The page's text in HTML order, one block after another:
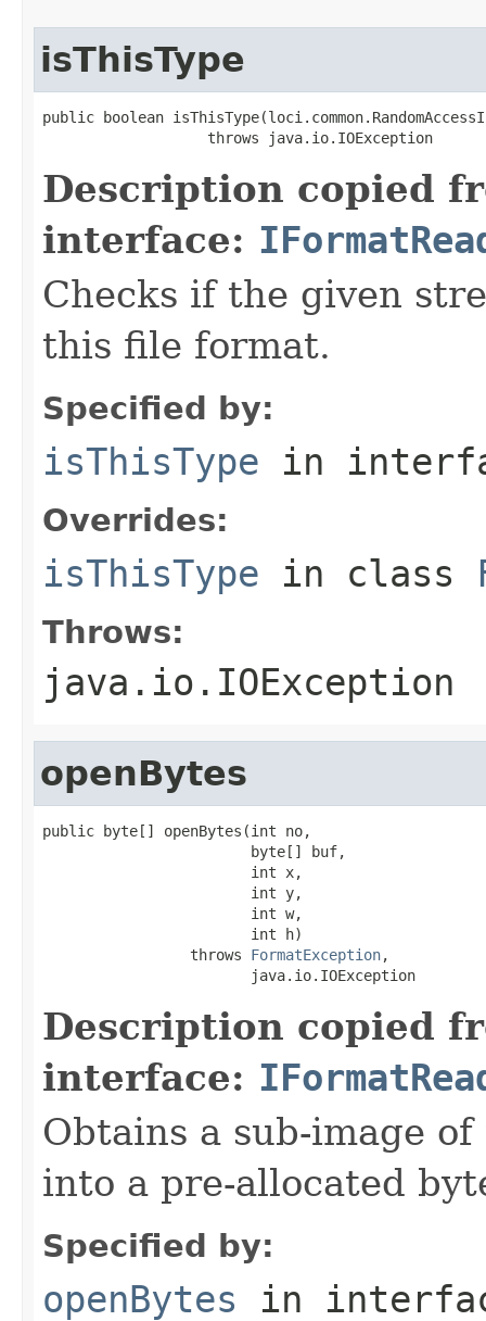
isThisType
public boolean
                   throws java.io.IOException
Description copied
interface:
Checks if the given
this file format.
Specified by:
isThisType in
Overrides:
isThisType in class
Throws:
java.io.IOException
openBytes
public byte[] openBytes(int no,
                        byte[] buf,
                        int x,
                        int y,
                        int w,
                        int h)
                 throws
FormatException,
                        java.io.IOException
Description copied
interface:
Obtains a sub-image
into a pre-allocated
Specified by:
openBytes in